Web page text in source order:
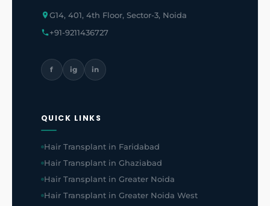
G14, 401, 4th Floor, Sector-3, Noida
+91-9211436727
f ig in
QUICK LINKS
Hair Transplant in Faridabad
Hair Transplant in Ghaziabad
Hair Transplant in Greater Noida
Hair Transplant in Greater Noida West